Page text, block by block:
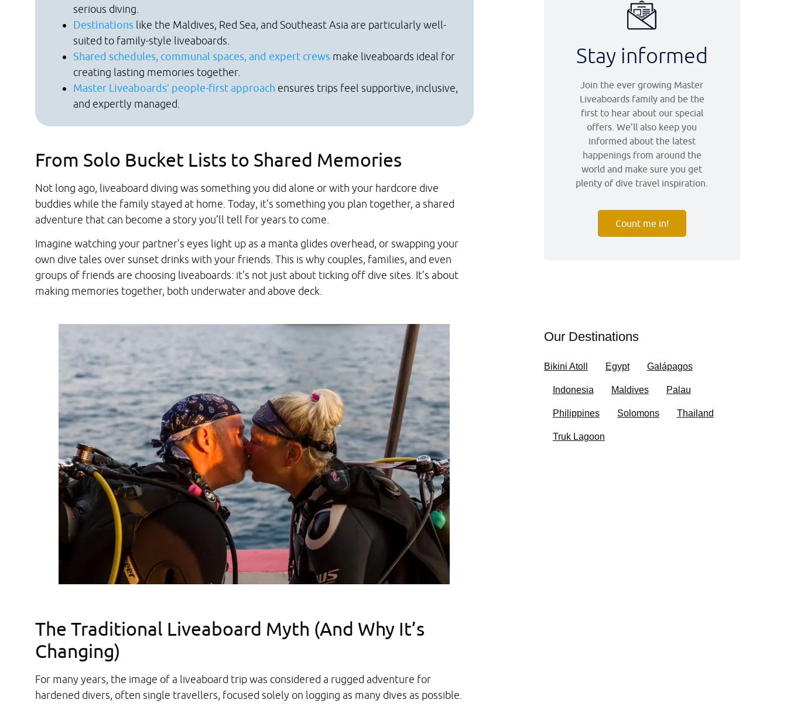
serious diving.
Destinations like the Maldives, Red Sea, and Southeast Asia are particularly well-
suited to family-style liveaboards.
Shared schedules, communal spaces, and expert crews make liveaboards ideal for
creating lasting memories together.
Master Liveaboards’ people-first approach ensures trips feel supportive, inclusive,
and expertly managed.
From Solo Bucket Lists to Shared Memories
Not long ago, liveaboard diving was something you did alone or with your hardcore dive
buddies while the family stayed at home. Today, it’s something you plan together, a shared
adventure that can become a story you’ll tell for years to come.
Imagine watching your partner’s eyes light up as a manta glides overhead, or swapping your
own dive tales over sunset drinks with your friends. This is why couples, families, and even
groups of friends are choosing liveaboards: it’s not just about ticking off dive sites. It’s about
making memories together, both underwater and above deck.
The Traditional Liveaboard Myth (And Why It’s
Changing)
For many years, the image of a liveaboard trip was considered a rugged adventure for
hardened divers, often single travellers, focused solely on logging as many dives as possible.
Stay informed
Join the ever growing Master
Liveaboards family and be the
first to hear about our special
offers. We’ll also keep you
informed about the latest
happenings from around the
world and make sure you get
plenty of dive travel inspiration.
Count me in!
Our Destinations
Bikini Atoll Egypt Galápagos
Indonesia Maldives Palau
Philippines Solomons Thailand
Truk Lagoon